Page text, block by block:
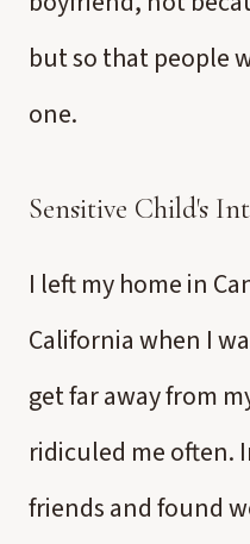
but so that people
one.
Sensitive Child's
I left my home in
California when I
get far away from
ridiculed me often.
friends and found